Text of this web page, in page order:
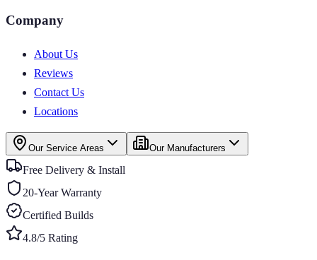
Company
About Us
Reviews
Contact Us
Locations
Our Service Areas Our Manufacturers
Free Delivery & Install
20-Year Warranty
Certified Builds
4.8/5 Rating